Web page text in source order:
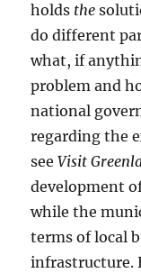
holds the
do different
what, if
problem and
national
regarding the
seeVisit
development
while the
terms of local
infrastructure.